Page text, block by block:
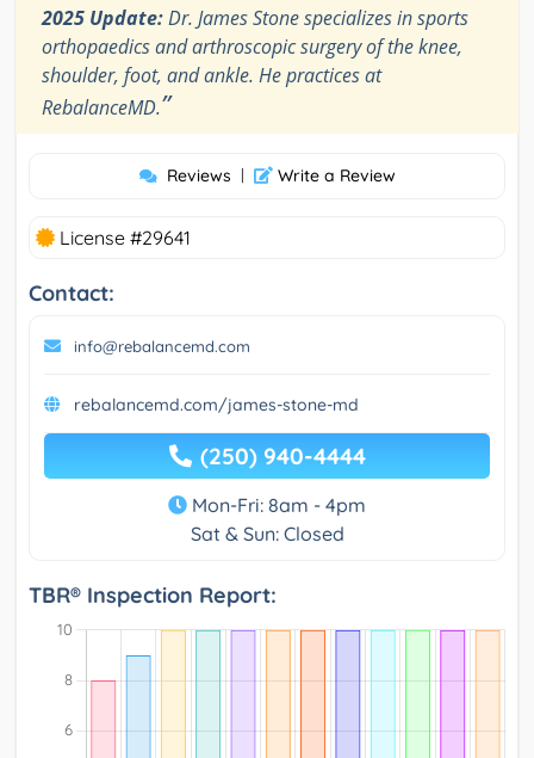
2025 Update:Dr. James Stone specializes in sports
orthopaedics and arthroscopic surgery of the knee,
shoulder, foot, and ankle. He practices at
RebalanceMD.”
Reviews | Write a Review
License #29641
Contact:
info@rebalancemd.com
rebalancemd.com/james-stone-md
(250) 940-4444
Mon-Fri: 8am - 4pm
Sat & Sun: Closed
TBR® Inspection Report: